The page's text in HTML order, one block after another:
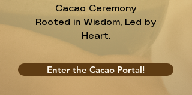
Cacao Ceremony
Rooted in Wisdom, Led by
Heart.
Enter the Cacao Portal!